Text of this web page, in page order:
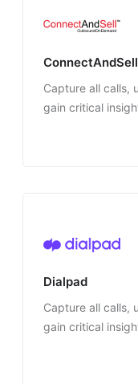
ConnectAndSell
Capture all calls,
gain critical
Dialpad
Capture all calls,
gain critical